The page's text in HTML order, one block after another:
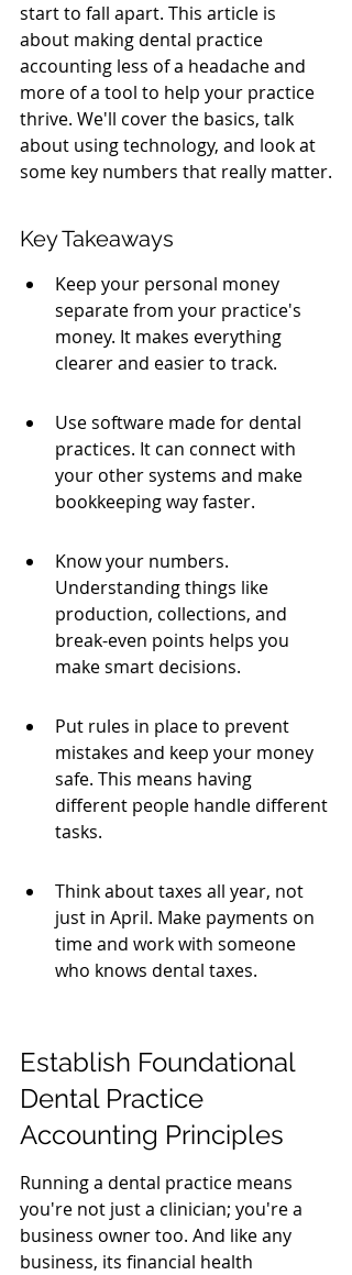
start to fall apart. This article is
about making dental practice
accounting less of a headache and
more of a tool to help your practice
thrive. We'll cover the basics, talk
about using technology, and look at
some key numbers that really matter.
Key Takeaways
Keep your personal money
separate from your practice's
money. It makes everything
clearer and easier to track.
Use software made for dental
practices. It can connect with
your other systems and make
bookkeeping way faster.
Know your numbers.
Understanding things like
production, collections, and
break-even points helps you
make smart decisions.
Put rules in place to prevent
mistakes and keep your money
safe. This means having
different people handle different
tasks.
Think about taxes all year, not
just in April. Make payments on
time and work with someone
who knows dental taxes.
Establish Foundational
Dental Practice
Accounting Principles
Running a dental practice means
you're not just a clinician; you're a
business owner too. And like any
business, its financial health